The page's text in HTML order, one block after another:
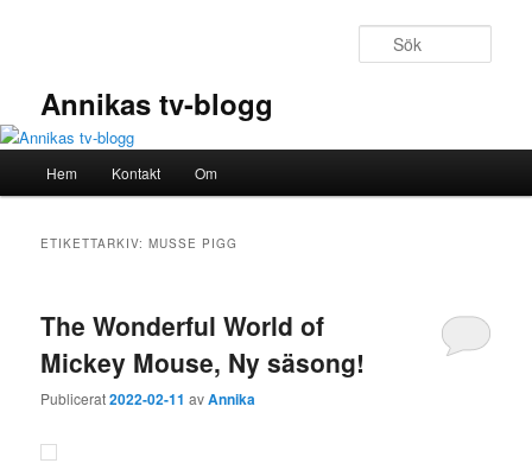
Annikas tv-blogg
Hem Kontakt Om
ETIKETTARKIV:MUSSE PIGG
The Wonderful World of
Mickey Mouse, Ny säsong!
Publicerat2022-02-11 avAnnika